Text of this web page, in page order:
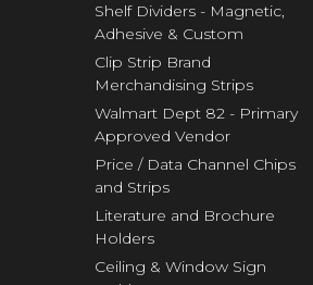
Shelf Dividers - Magnetic,
Adhesive & Custom
Clip Strip Brand
Merchandising Strips
Walmart Dept 82 - Primary
Approved Vendor
Price / Data Channel Chips
and Strips
Literature and Brochure
Holders
Ceiling & Window Sign